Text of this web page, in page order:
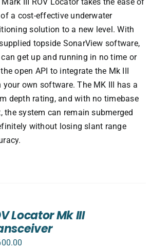
of a cost-effective underwater
solution to a new level. With
topside SonarView software,
get up and running in no time or
open API to integrate the Mk III
your own software. The MK III has a
depth rating, and with no timebase
the system can remain submerged
without losing slant range
Locator Mk III